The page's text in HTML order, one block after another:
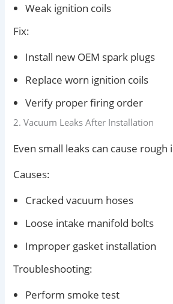
Weak ignition coils
Fix:
Install new OEM spark plugs
Replace worn ignition coils
Verify proper firing order
2. Vacuum Leaks After Installation
Even small leaks can cause rough
Causes:
Cracked vacuum hoses
Loose intake manifold bolts
Improper gasket installation
Troubleshooting:
Perform smoke test